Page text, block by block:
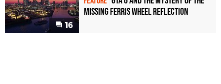
16
Missing Ferris Wheel Reflection